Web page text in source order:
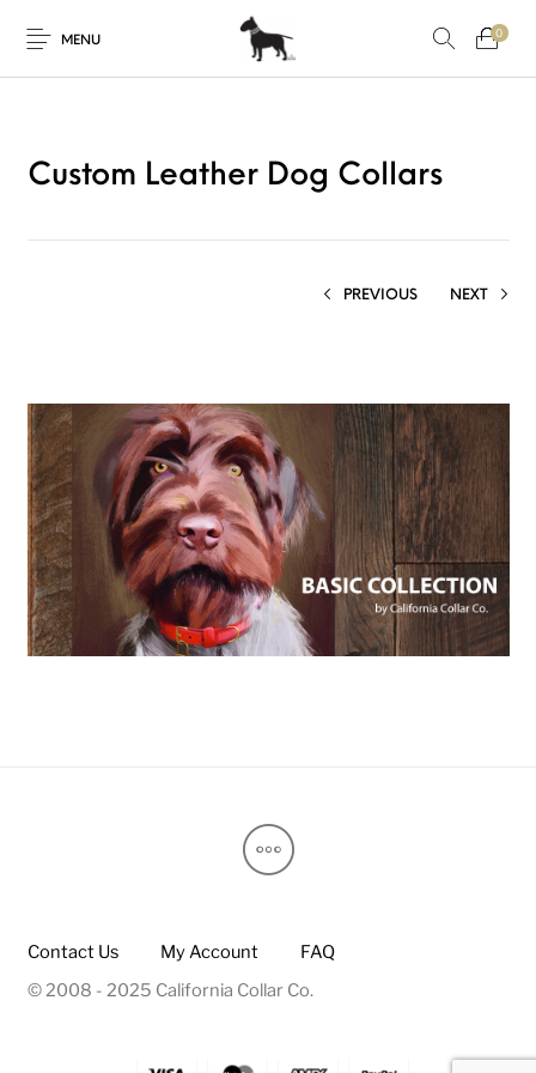
MENU
0
Custom Leather Dog Collars
PREVIOUS NEXT
Contact Us My Account
FAQ
© 2008 - 2025 California Collar Co.